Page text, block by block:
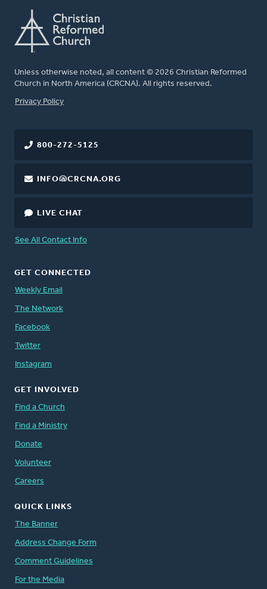
Unless otherwise noted, all content © 2026 Christian Reformed
Church in North America (CRCNA). All rights reserved.
FOOTER
Privacy Policy
800-272-5125
INFO@CRCNA.ORG
LIVE CHAT
See All Contact Info
GET CONNECTED
Weekly Email
The Network
Facebook
Twitter
Instagram
GET INVOLVED
Find a Church
Find a Ministry
Donate
Volunteer
Careers
QUICK LINKS
The Banner
Address Change Form
Comment Guidelines
For the Media